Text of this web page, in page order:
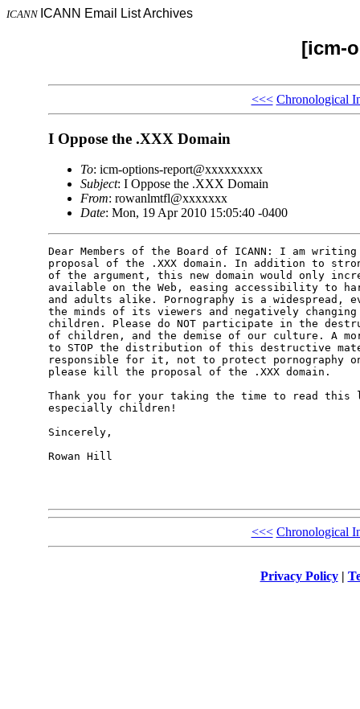
ICANN ICANN Email List Archives
[icm-
<<< Chronological
I Oppose the .XXX Domain
To: icm-options-report@xxxxxxxxx
Subject: I Oppose the .XXX Domain
From: rowanlmtfl@xxxxxxx
Date: Mon, 19 Apr 2010 15:05:40 -0400
Dear Members of the Board of ICANN: I am
proposal of the .XXX domain. In addition to
of the argument, this new domain would only
available on the Web, easing accessibility to
and adults alike. Pornography is a
the minds of its viewers and negatively
children. Please do NOT participate in the
of children, and the demise of our culture. A
to STOP the distribution of this destructive
responsible for it, not to protect pornography
please kill the proposal of the .XXX domain.
Thank you for your taking the time to read
especially children!
Sincerely,
Rowan Hill
<<< Chronological
Privacy Policy|